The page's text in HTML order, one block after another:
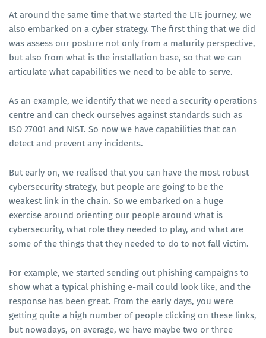
At around the same time that we started the LTE journey, we
also embarked on a cyber strategy. The first thing that we did
was assess our posture not only from a maturity perspective,
but also from what is the installation base, so that we can
articulate what capabilities we need to be able to serve.
As an example, we identify that we need a security operations
centre and can check ourselves against standards such as
ISO 27001 and NIST. So now we have capabilities that can
detect and prevent any incidents.
But early on, we realised that you can have the most robust
cybersecurity strategy, but people are going to be the
weakest link in the chain. So we embarked on a huge
exercise around orienting our people around what is
cybersecurity, what role they needed to play, and what are
some of the things that they needed to do to not fall victim.
For example, we started sending out phishing campaigns to
show what a typical phishing e-mail could look like, and the
response has been great. From the early days, you were
getting quite a high number of people clicking on these links,
but nowadays, on average, we have maybe two or three